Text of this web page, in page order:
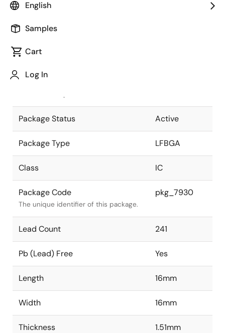
English
Samples
Cart
Log In
Package code maintained as part of
JEITA Standard
The JEITA standard to which the
Package Status Active
Package Type LFBGA
Class IC
Package Code
The unique identifier of this package.
pkg_7930
Lead Count 241
Pb (Lead) Free Yes
Length 16mm
Width 16mm
Thickness 1.51mm